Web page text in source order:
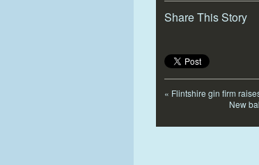
Share This Story
« Flintshire gin firm
New